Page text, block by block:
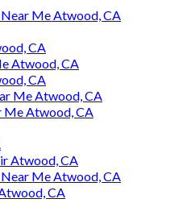
Me Atwood, CA
CA
Atwood, CA
CA
Me Atwood, CA
Me Atwood, CA
Atwood, CA
Me Atwood, CA
CA